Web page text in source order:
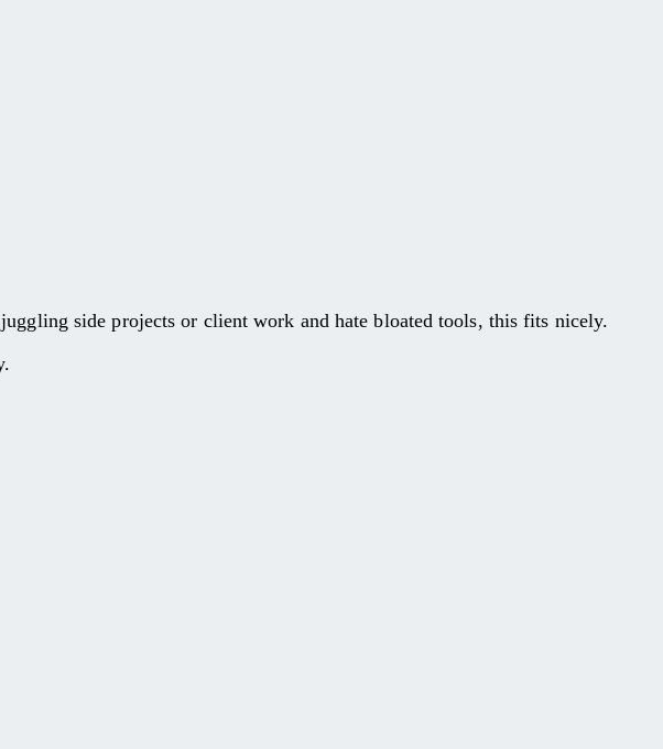
side projects or client work and hate bloated tools, this fits nicely.